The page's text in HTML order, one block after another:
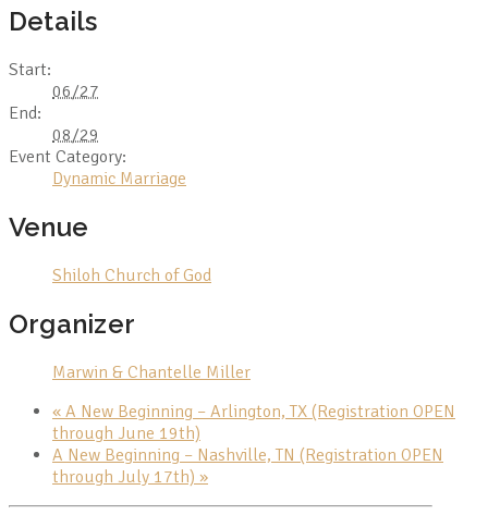
Details
Start:
06/27
End:
08/29
Event Category:
Dynamic Marriage
Venue
Shiloh Church of God
Organizer
Marwin & Chantelle Miller
« A New Beginning – Arlington, TX (Registration OPEN
through June 19th)
A New Beginning – Nashville, TN (Registration OPEN
through July 17th) »